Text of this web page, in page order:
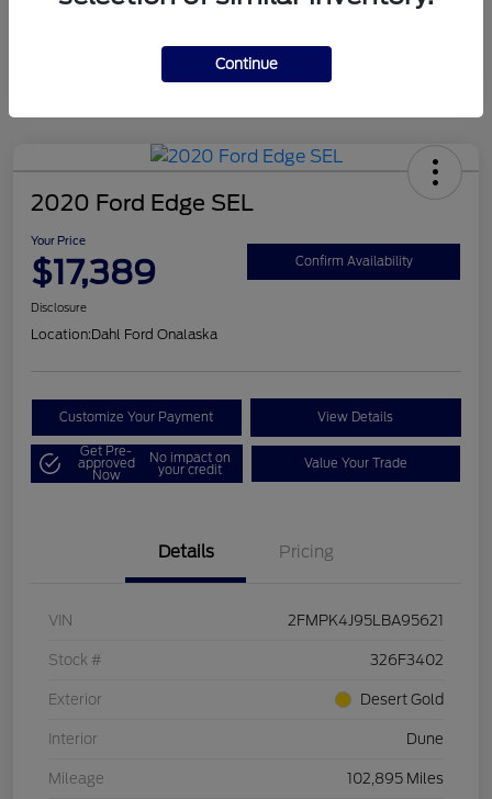
Mileage 124,715 Miles
2020 Ford Edge SEL
Your Price
$17,389 Confirm Availability
Disclosure
Location:Dahl Ford Onalaska
Customize Your Payment View Details
Get Pre-
approved
Now
No impact on
your credit Value Your Trade
Details Pricing
VIN 2FMPK4J95LBA95621
Stock # 326F3402
Exterior Desert Gold
Interior Dune
Mileage 102,895 Miles
Continue